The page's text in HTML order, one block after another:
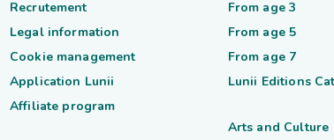
Recrutement
Legal information
Cookie management
Application Lunii
Affiliate program
From age 3
From age 5
From age 7
Lunii Editions
Arts and Culture